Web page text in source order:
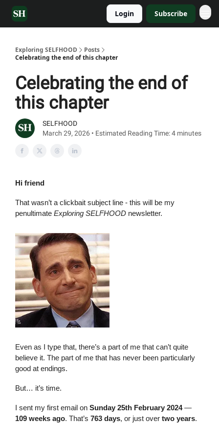
Login Subscribe
Exploring SELFHOOD
Posts
Celebrating the end of this chapter
Celebrating the end of
this chapter
SELFHOOD
March 29, 2026 • Estimated Reading Time: 4 minutes
Hi friend
That wasn’t a clickbait subject line - this will be my
penultimate Exploring SELFHOOD newsletter.
Even as I type that, there’s a part of me that can’t quite
believe it. The part of me that has never been particularly
good at endings.
But… it’s time.
I sent my first email on Sunday 25th February 2024—
109 weeks ago. That’s 763 days, or just over two years.